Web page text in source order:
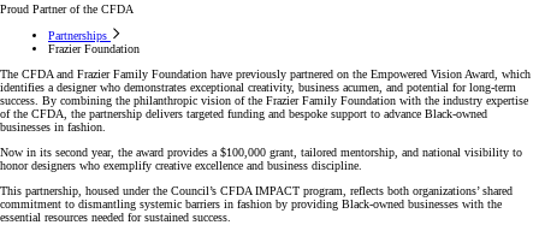
Proud Partner of the CFDA
Partnerships
Frazier Foundation
The CFDA and Frazier Family Foundation have previously partnered on the Empowered Vision Award, which
identifies a designer who demonstrates exceptional creativity, business acumen, and potential for long-term
success. By combining the philanthropic vision of the Frazier Family Foundation with the industry expertise
of the CFDA, the partnership delivers targeted funding and bespoke support to advance Black-owned
businesses in fashion.
Now in its second year, the award provides a $100,000 grant, tailored mentorship, and national visibility to
honor designers who exemplify creative excellence and business discipline.
This partnership, housed under the Council’s CFDA IMPACT program, reflects both organizations’ shared
commitment to dismantling systemic barriers in fashion by providing Black-owned businesses with the
essential resources needed for sustained success.